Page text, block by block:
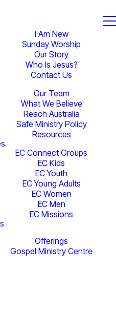
I Am New
Sunday Worship
Our Story
Who Is Jesus?
Contact Us
Our Team
What We Believe
Reach Australia
Safe Ministry Policy
Resources
EC Connect Groups
EC Kids
EC Youth
EC Young Adults
EC Women
EC Men
EC Missions
Offerings
Gospel Ministry Centre